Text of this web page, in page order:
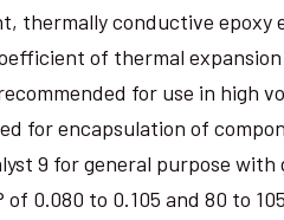
thermally conductive
of thermal
for use in high
for encapsulation of
9 for general purpose
of 0.080 to 0.105 and 80 to